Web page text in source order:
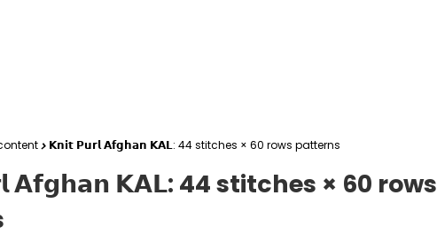
𝗞𝗻𝗶𝘁 𝗣𝘂𝗿𝗹 𝗔𝗳𝗴𝗵𝗮𝗻 𝗞𝗔𝗟: 44 stitches × 60 rows patterns
𝗔𝗳𝗴𝗵𝗮𝗻 𝗞𝗔𝗟: 44 stitches × 60 rows